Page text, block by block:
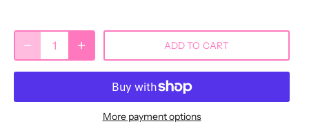
ADD TO CART
More payment options